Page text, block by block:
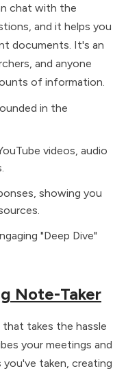
chat with the
and it helps you
documents. It's an
and anyone
of information.
in the
videos, audio
showing you
"Deep Dive"
Note-Taker
takes the hassle
your meetings and
taken, creating